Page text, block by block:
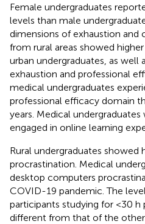
Female undergraduates
levels than male
dimensions of exhaustion and
from rural areas showed
urban undergraduates, as well
exhaustion and professional
medical undergraduates
professional efficacy domain
years. Medical
engaged in online learning
Rural undergraduates showed
procrastination. Medical
desktop computers
COVID-19 pandemic. The
participants studying for <30
different from that of the other